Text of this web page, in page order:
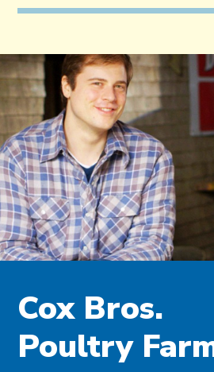
Cox Bros.
Poultry